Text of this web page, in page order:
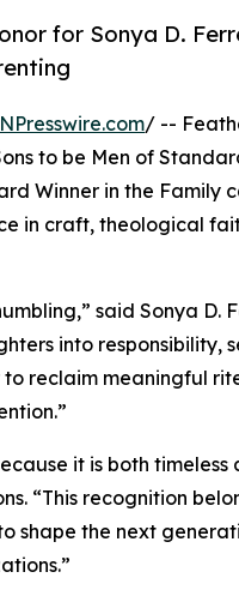
for Sonya D.
/ --
to be Men of
Winner in the Family
in craft, theological
said Sonya D.
into responsibility,
reclaim meaningful
it is both
“This recognition
shape the next